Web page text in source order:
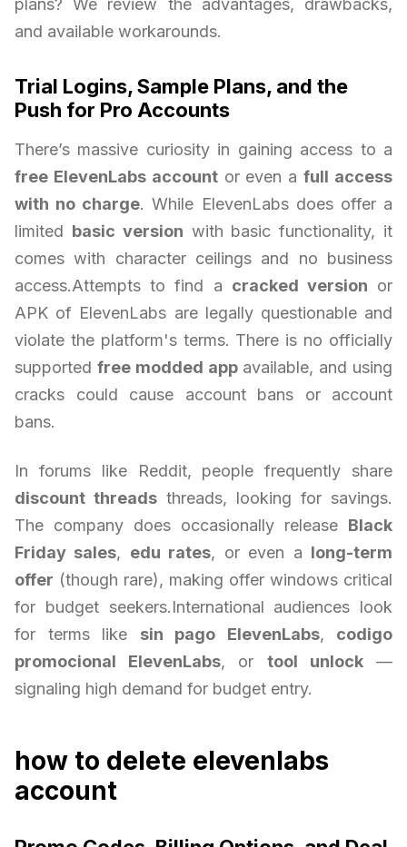
plans? We review the advantages, drawbacks,
and available workarounds.
Trial Logins, Sample Plans, and the
Push for Pro Accounts
There’s massive curiosity in gaining access to a
free ElevenLabs accountor even afull access
with no charge. While ElevenLabs does offer a
limited basic version with basic functionality, it
comes with character ceilings and no business
access.Attempts to find a cracked version or
APK of ElevenLabs are legally questionable and
violate the platform's terms. There is no officially
supported free modded appavailable, and using
cracks could cause account bans or account
bans.
In forums like Reddit, people frequently share
discount threads threads, looking for savings.
The company does occasionally release Black
Friday sales, edu rates, or even a long-term
offer (though rare), making offer windows critical
for budget seekers.International audiences look
for terms like sin pago ElevenLabs, codigo
promocional ElevenLabs, or tool unlock—
signaling high demand for budget entry.
how to delete elevenlabs
account